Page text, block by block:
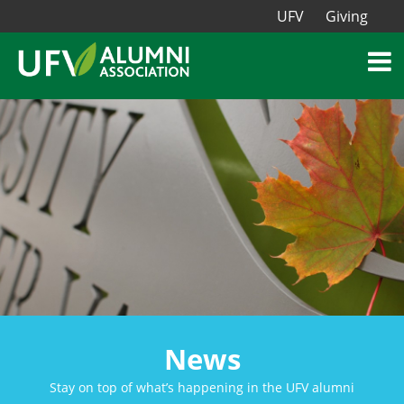
UFV Giving
News
Stay on top of what’s happening in the UFV alumni